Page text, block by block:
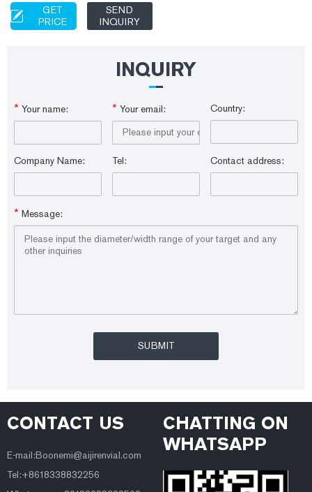
GET
PRICE
SEND
INQUIRY
INQUIRY
* Your name: * Your email: Country:
Company Name: Tel: Contact address:
* Message:
CONTACT US
E-mail:Boonemi@aijirenvial.com
Tel:+8618338832256
CHATTING ON
WHATSAPP